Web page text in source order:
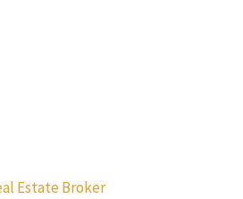
Estate Broker